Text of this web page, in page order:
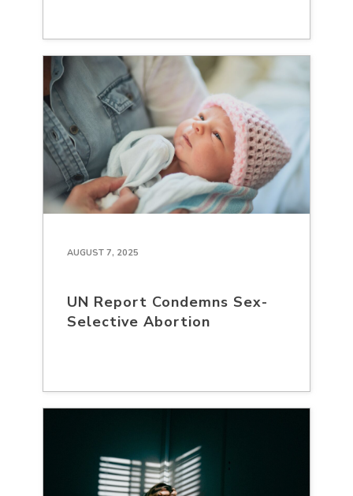
AUGUST 7, 2025
UN Report Condemns Sex-
Selective Abortion